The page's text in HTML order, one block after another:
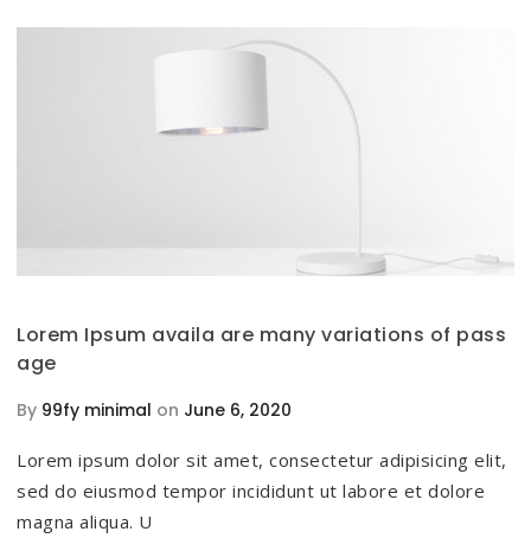
Lorem Ipsum availa are many variations of pass
age
By 99fy minimal on June 6, 2020
Lorem ipsum dolor sit amet, consectetur adipisicing elit,
sed do eiusmod tempor incididunt ut labore et dolore
magna aliqua. U